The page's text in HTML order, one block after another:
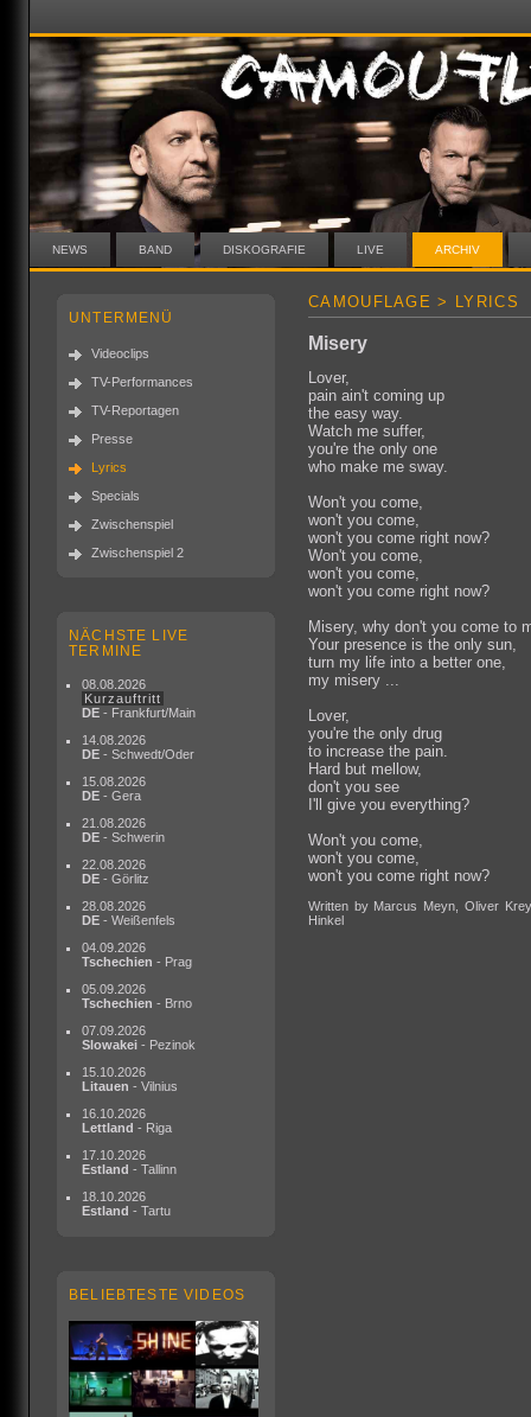
NEWS BAND DISKOGRAFIE LIVE ARCHIV
UNTERMENÜ
Videoclips
TV-Performances
TV-Reportagen
Presse
Lyrics
Specials
Zwischenspiel
Zwischenspiel 2
NÄCHSTE LIVE
TERMINE
08.08.2026
Kurzauftritt
DE - Frankfurt/Main
14.08.2026
DE - Schwedt/Oder
15.08.2026
DE - Gera
21.08.2026
DE - Schwerin
22.08.2026
DE - Görlitz
28.08.2026
DE - Weißenfels
04.09.2026
Tschechien - Prag
05.09.2026
Tschechien - Brno
07.09.2026
Slowakei - Pezinok
15.10.2026
Litauen - Vilnius
16.10.2026
Lettland - Riga
17.10.2026
Estland - Tallinn
18.10.2026
Estland - Tartu
BELIEBTESTE VIDEOS
CAMOUFLAGE > LYRICS
Misery
Lover,
pain ain't coming up
the easy way.
Watch me suffer,
you're the only one
who make me sway.
Won't you come,
won't you come,
won't you come right now?
Won't you come,
won't you come,
won't you come right now?
Misery, why don't you come to
Your presence is the only sun,
turn my life into a better one,
my misery ...
Lover,
you're the only drug
to increase the pain.
Hard but mellow,
don't you see
I'll give you everything?
Won't you come,
won't you come,
won't you come right now?
Written by Marcus Meyn, Oliver
Hinkel